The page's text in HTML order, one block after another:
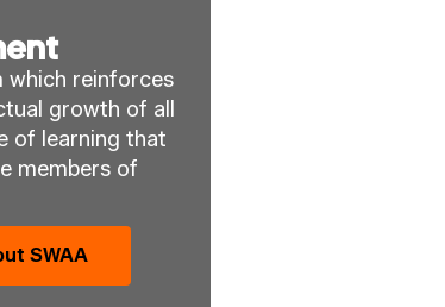
which reinforces
growth of all
of learning that
members of
SWAA